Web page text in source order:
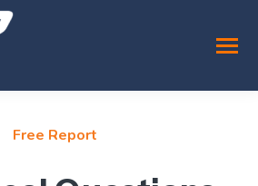
Free Report